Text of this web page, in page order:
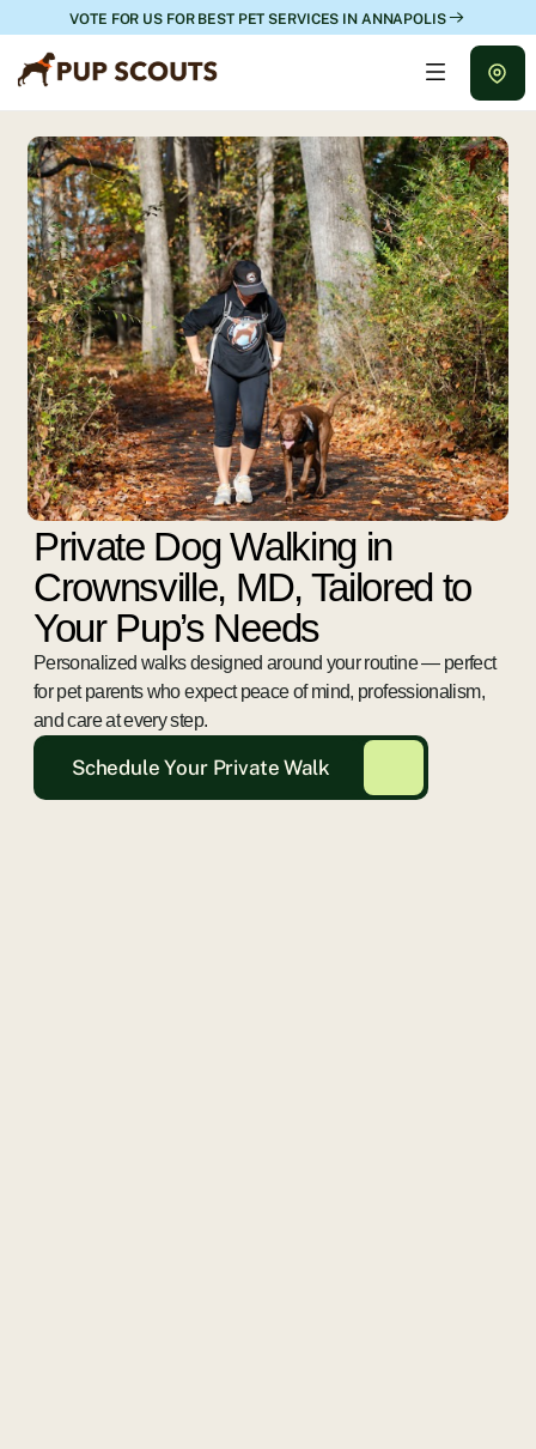
VOTE FOR US FOR BEST PET SERVICES IN ANNAPOLIS
Private Dog Walking in
Crownsville, MD, Tailored to
Your Pup’s Needs
Personalized walks designed around your routine — perfect
for pet parents who expect peace of mind, professionalism,
and care at every step.
Schedule Your Private Walk